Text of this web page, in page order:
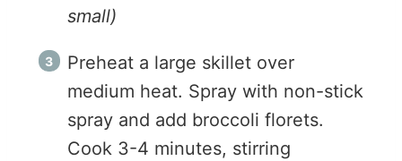
small)
Preheat a large skillet over
medium heat. Spray with non-stick
spray and add broccoli florets.
Cook 3-4 minutes, stirring